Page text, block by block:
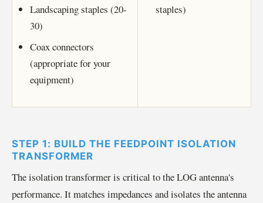
Landscaping staples (20-
30)
Coax connectors
(appropriate for your
equipment)
staples)
STEP 1: BUILD THE FEEDPOINT ISOLATION
TRANSFORMER
The isolation transformer is critical to the LOG antenna's
performance. It matches impedances and isolates the antenna